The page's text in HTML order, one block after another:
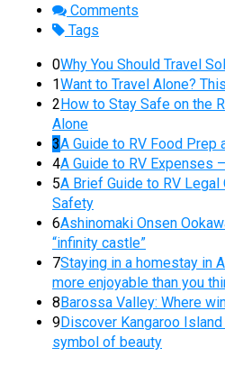
Comments
Tags
0Why You Should Travel
1Want to Travel Alone?
2How to Stay Safe on the
Alone
3A Guide to RV Food Prep
4A Guide to RV Expenses
5A Brief Guide to RV
Safety
6Ashinomaki Onsen
“infinity castle”
7Staying in a homestay in
more enjoyable than you
8Barossa Valley: Where
9Discover Kangaroo
symbol of beauty